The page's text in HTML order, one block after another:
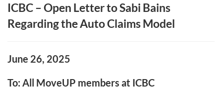
ICBC – Open Letter to Sabi Bains
Regarding the Auto Claims Model
June 26, 2025
To: All MoveUP members at ICBC